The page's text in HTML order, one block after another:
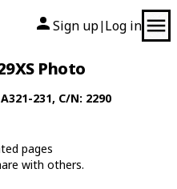
Sign up| Log in
Photo
A321-231, C/N: 2290
pages
with others.